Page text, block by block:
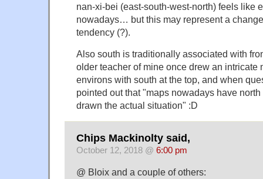
nan-xi-bei (east-south-west-north) feels like
nowadays… but this may represent a
tendency (?).
Also south is traditionally associated with
older teacher of mine once drew an intricate
environs with south at the top, and when
pointed out that "maps nowadays have north
drawn the actual situation" :D
Chips Mackinolty said,
October 12, 2018 @ 6:00 pm
@ Bloix and a couple of others: